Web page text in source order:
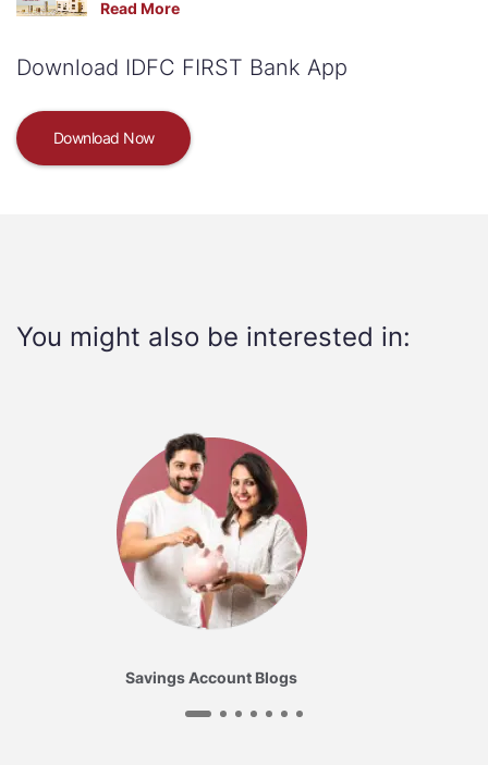
Read More
Download IDFC FIRST Bank App
Download Now
You might also be interested in:
Savings Account Blogs